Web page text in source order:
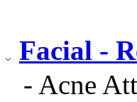
Facial -
- Acne